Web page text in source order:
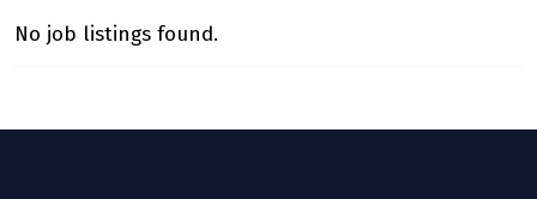
No job listings found.